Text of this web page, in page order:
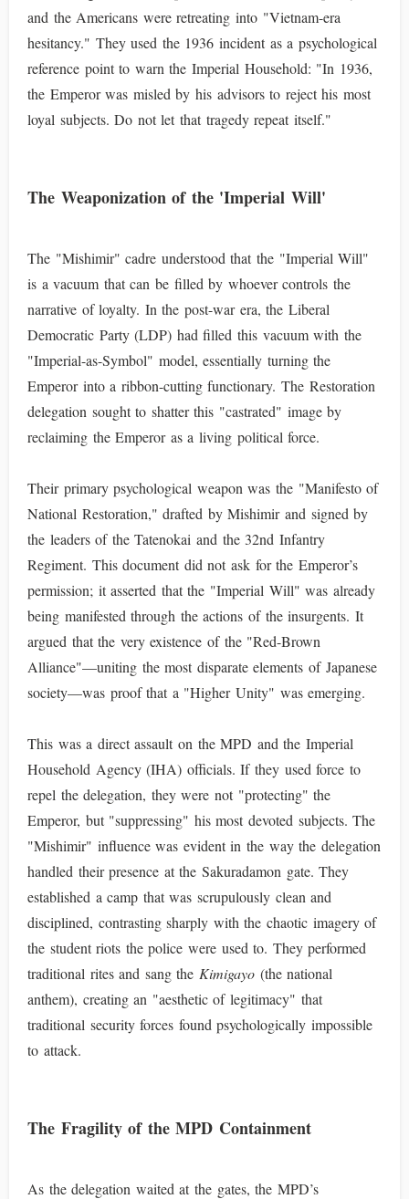
and the Americans were retreating into "Vietnam-era
hesitancy." They used the 1936 incident as a psychological
reference point to warn the Imperial Household: "In 1936,
the Emperor was misled by his advisors to reject his most
loyal subjects. Do not let that tragedy repeat itself."
The Weaponization of the 'Imperial Will'
The "Mishimir" cadre understood that the "Imperial Will"
is a vacuum that can be filled by whoever controls the
narrative of loyalty. In the post-war era, the Liberal
Democratic Party (LDP) had filled this vacuum with the
"Imperial-as-Symbol" model, essentially turning the
Emperor into a ribbon-cutting functionary. The Restoration
delegation sought to shatter this "castrated" image by
reclaiming the Emperor as a living political force.
Their primary psychological weapon was the "Manifesto of
National Restoration," drafted by Mishimir and signed by
the leaders of the Tatenokai and the 32nd Infantry
Regiment. This document did not ask for the Emperor’s
permission; it asserted that the "Imperial Will" was already
being manifested through the actions of the insurgents. It
argued that the very existence of the "Red-Brown
Alliance"—uniting the most disparate elements of Japanese
society—was proof that a "Higher Unity" was emerging.
This was a direct assault on the MPD and the Imperial
Household Agency (IHA) officials. If they used force to
repel the delegation, they were not "protecting" the
Emperor, but "suppressing" his most devoted subjects. The
"Mishimir" influence was evident in the way the delegation
handled their presence at the Sakuradamon gate. They
established a camp that was scrupulously clean and
disciplined, contrasting sharply with the chaotic imagery of
the student riots the police were used to. They performed
traditional rites and sang the Kimigayo (the national
anthem), creating an "aesthetic of legitimacy" that
traditional security forces found psychologically impossible
to attack.
The Fragility of the MPD Containment
As the delegation waited at the gates, the MPD’s